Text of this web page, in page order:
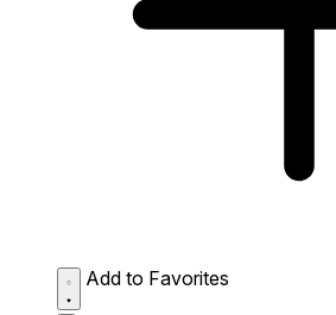
Add to Favorites